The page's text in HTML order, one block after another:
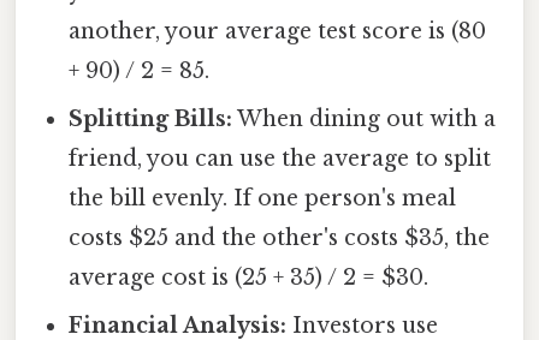
another, your average test score is (80
+ 90) / 2 = 85.
Splitting Bills: When dining out with a
friend, you can use the average to split
the bill evenly. If one person's meal
costs $25 and the other's costs $35, the
average cost is (25 + 35) / 2 = $30.
Financial Analysis: Investors use